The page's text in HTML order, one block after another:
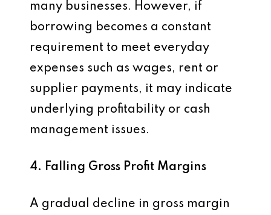
many businesses. However, if
borrowing becomes a constant
requirement to meet everyday
expenses such as wages, rent or
supplier payments, it may indicate
underlying profitability or cash
management issues.
4. Falling Gross Profit Margins
A gradual decline in gross margin